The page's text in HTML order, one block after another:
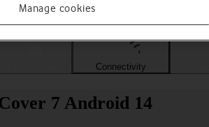
Connectivity
7 Android 14
Manage cookies